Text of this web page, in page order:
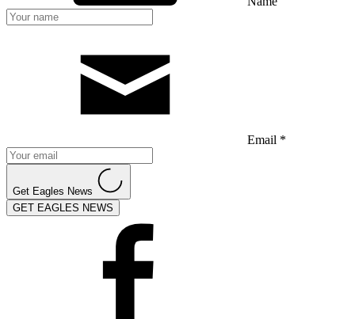
Email *
Get Eagles News
GET EAGLES NEWS